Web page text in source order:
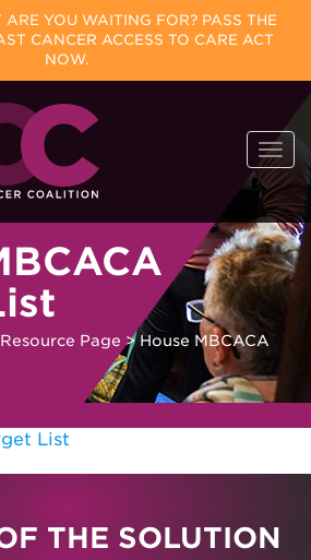
ARE YOU WAITING FOR? PASS THE
CANCER ACCESS TO CARE ACT
NOW.
Page >House MBCACA
List
THE SOLUTION